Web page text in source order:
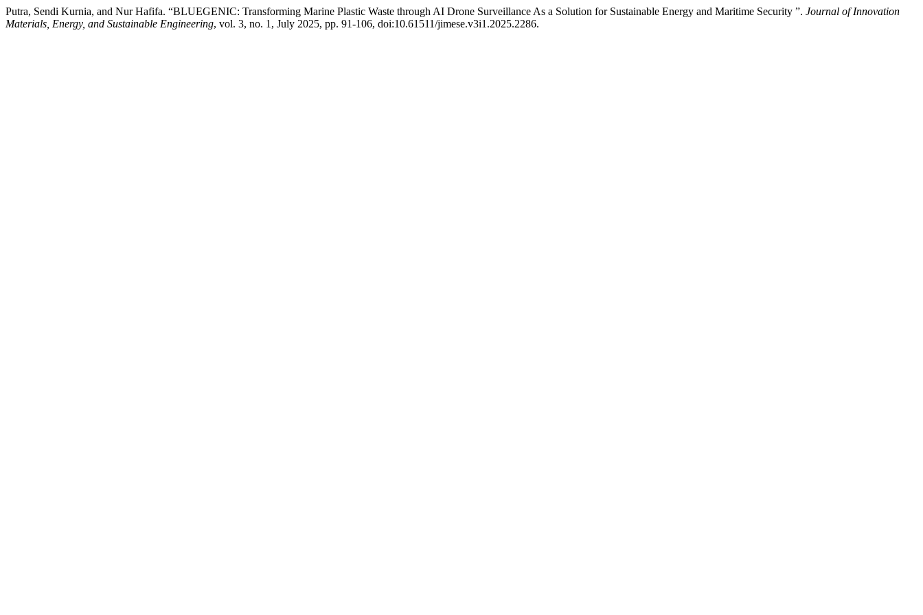
Putra, Sendi Kurnia, and Nur Hafifa. “BLUEGENIC: Transforming Marine Plastic Waste through AI Drone Surveillance As a Solution for Sustainable Energy and Maritime Security ”. Journal of Innovation
Materials, Energy, and Sustainable Engineering, vol. 3, no. 1, July 2025, pp. 91-106, doi:10.61511/jimese.v3i1.2025.2286.